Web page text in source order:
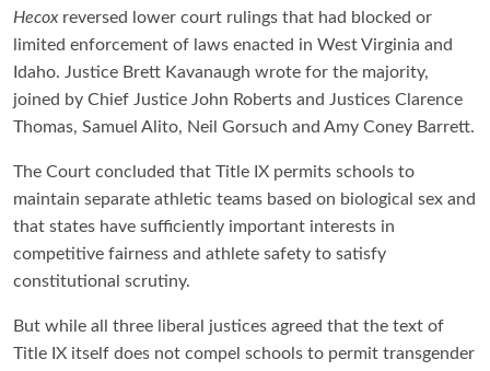
Hecoxreversed lower court rulings that had blocked or
limited enforcement of laws enacted in West Virginia and
Idaho. Justice Brett Kavanaugh wrote for the majority,
joined by Chief Justice John Roberts and Justices Clarence
Thomas, Samuel Alito, Neil Gorsuch and Amy Coney Barrett.
The Court concluded that Title IX permits schools to
maintain separate athletic teams based on biological sex and
that states have sufficiently important interests in
competitive fairness and athlete safety to satisfy
constitutional scrutiny.
But while all three liberal justices agreed that the text of
Title IX itself does not compel schools to permit transgender